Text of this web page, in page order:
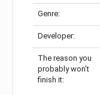
Genre:
Developer:
The reason you
probably won’t
finish it: